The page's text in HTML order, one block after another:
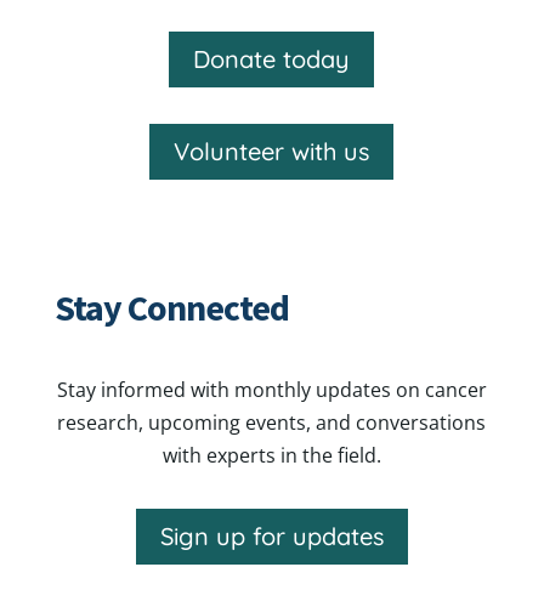
Donate today
Volunteer with us
Stay Connected
Stay informed with monthly updates on cancer
research, upcoming events, and conversations
with experts in the field.
Sign up for updates